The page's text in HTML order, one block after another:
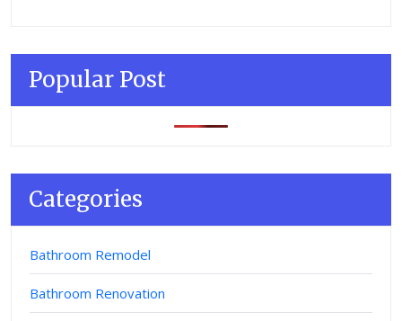
Popular Post
Categories
Bathroom Remodel
Bathroom Renovation